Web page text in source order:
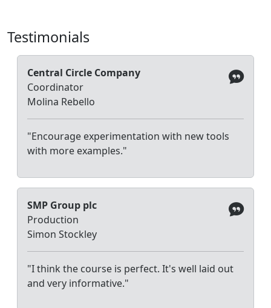
Testimonials
Central Circle Company
Coordinator
Molina Rebello
"Encourage experimentation with new tools
with more examples."
SMP Group plc
Production
Simon Stockley
"I think the course is perfect. It's well laid out
and very informative."